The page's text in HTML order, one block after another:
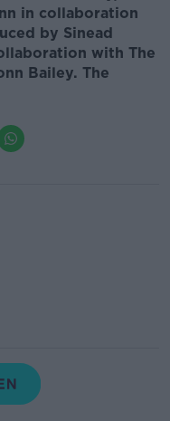
in collaboration
by Sinead
with The
Bailey. The